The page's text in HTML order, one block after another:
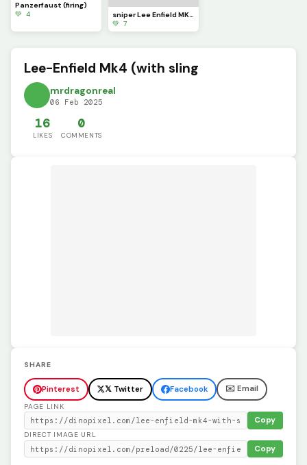
Panzerfaust (firing)
💚 4
sniper Lee Enfield MK4 (firing)
💚 7
Lee-Enfield Mk4 (with sling
mrdragonreal
06 Feb 2025
16
LIKES
0
COMMENTS
SHARE
Pinterest 𝕏 Twitter Facebook ✉️ Email
PAGE LINK
Copy
DIRECT IMAGE URL
Copy